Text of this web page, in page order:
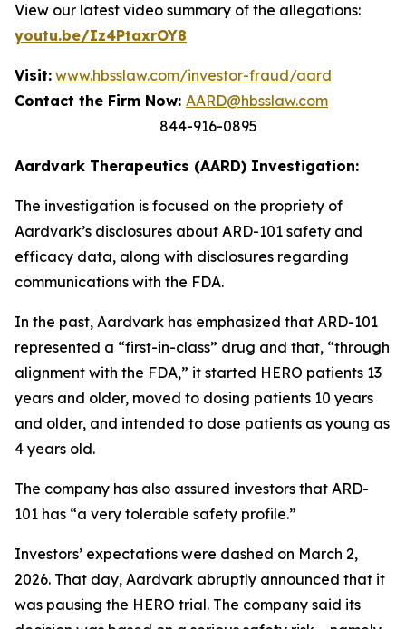
View our latest video summary of the allegations:
youtu.be/Iz4PtaxrOY8
Visit: www.hbsslaw.com/investor-fraud/aard
Contact the Firm Now: AARD@hbsslaw.com
844-916-0895
Aardvark Therapeutics (AARD) Investigation:
The investigation is focused on the propriety of
Aardvark’s disclosures about ARD-101 safety and
efficacy data, along with disclosures regarding
communications with the FDA.
In the past, Aardvark has emphasized that ARD-101
represented a “first-in-class” drug and that, “through
alignment with the FDA,” it started HERO patients 13
years and older, moved to dosing patients 10 years
and older, and intended to dose patients as young as
4 years old.
The company has also assured investors that ARD-
101 has “a very tolerable safety profile.”
Investors’ expectations were dashed on March 2,
2026. That day, Aardvark abruptly announced that it
was pausing the HERO trial. The company said its